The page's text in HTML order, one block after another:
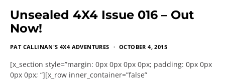
Unsealed 4X4 Issue 016 – Out
Now!
PAT CALLINAN'S 4X4 ADVENTURES OCTOBER 4, 2015
[x_section style=”margin: 0px 0px 0px 0px; padding: 0px 0px
0px 0px; “][x_row inner_container=”false”